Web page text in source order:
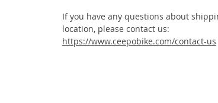
If you have any questions about
location, please contact us:
https://www.ceepobike.com/contact-us